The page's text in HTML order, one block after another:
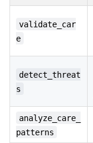
validate_car
e
detect_threat
s
analyze_care_
patterns